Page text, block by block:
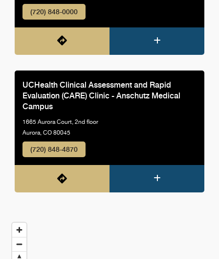
(720) 848-0000
UCHealth Clinical Assessment and Rapid
Evaluation (CARE) Clinic - Anschutz Medical
Campus
1665 Aurora Court, 2nd floor
Aurora, CO 80045
(720) 848-4870